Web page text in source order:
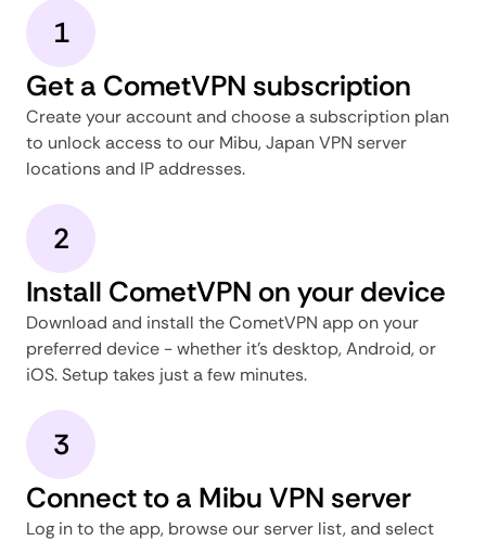
1
Get a CometVPN subscription
Create your account and choose a subscription plan
to unlock access to our Mibu, Japan VPN server
locations and IP addresses.
2
Install CometVPN on your device
Download and install the CometVPN app on your
preferred device - whether it's desktop, Android, or
iOS. Setup takes just a few minutes.
3
Connect to a Mibu VPN server
Log in to the app, browse our server list, and select